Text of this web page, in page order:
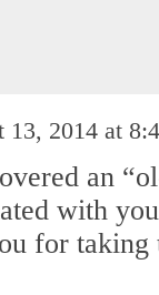
2014 at
an
with
for taking